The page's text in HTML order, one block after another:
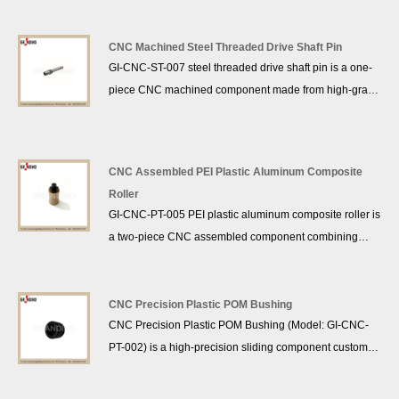
CNC Machined Steel Threaded Drive Shaft Pin
GI-CNC-ST-007 steel threaded drive shaft pin is a one-
piece CNC machined component made from high-grade
reliable drive performance. Widely used as drive shaft
and connection pin in automation machinery and
industrial transmission systems, GRANDIND provides
custom manufacturing for this steel threaded drive shaft
CNC Assembled PEI Plastic Aluminum Composite
Roller
GI-CNC-PT-005 PEI plastic aluminum composite roller is
a two-piece CNC assembled component combining
high-temperature resistance, ultra-low friction and
outstanding wear resistance. Widely used as guiding
roller and conveying wheel in automation machinery
CNC Precision Plastic POM Bushing
CNC Precision Plastic POM Bushing (Model: GI-CNC-
PT-002) is a high-precision sliding component custom